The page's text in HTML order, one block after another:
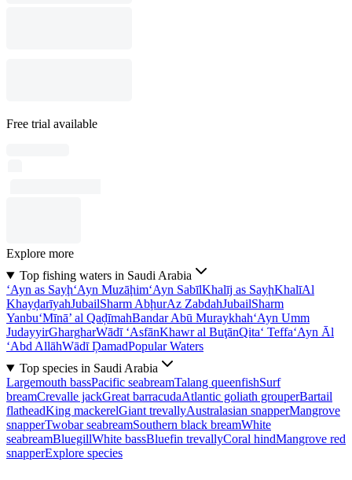
Free trial available
Explore more
Top fishing waters in Saudi Arabia
‘Ayn as Sayḩ‘Ayn Muzāḩim‘Ayn SabīlKhalīj as SayḩKhalīAl
KhayḑarīyahJubailSharm AbḩurAz ZabdahJubailSharm
Yanbu‘Mīnā’ al QaḑīmahBandar Abū Muraykhah‘Ayn Umm
JudayyirGhargharWādī ‘AsfānKhawr al BuţānQita‘ Teffa‘Ayn Āl
‘Abd AllāhWādī ḐamadPopular Waters
Top species in Saudi Arabia
Largemouth bassPacific seabreamTalang queenfishSurf
breamCrevalle jackGreat barracudaAtlantic goliath grouperBartail
flatheadKing mackerelGiant trevallyAustralasian snapperMangrove
snapperTwobar seabreamSouthern black breamWhite
seabreamBluegillWhite bassBluefin trevallyCoral hindMangrove red
snapperExplore species